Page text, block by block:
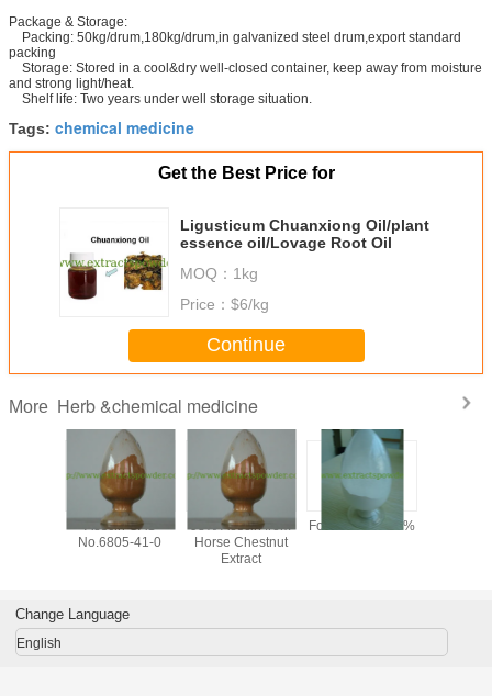
Package & Storage:
Packing: 50kg/drum,180kg/drum,in galvanized steel drum,export standard
packing
Storage: Stored in a cool&dry well-closed container, keep away from moisture
and strong light/heat.
Shelf life: Two years under well storage situation.
Tags: chemical medicine
Get the Best Price for
Ligusticum Chuanxiong Oil/plant
essence oil/Lovage Root Oil
MOQ： 1kg
Price： $6/kg
Continue
More Herb &chemical medicine
CAS
56-5,
97-5
Aescin CAS
No.6805-41-0
98% Aescin from
Horse Chestnut
Extract
Formonoetin 98%
clear
Change Language
English